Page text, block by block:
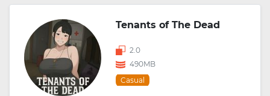
Tenants of The Dead
2.0
490MB
Casual